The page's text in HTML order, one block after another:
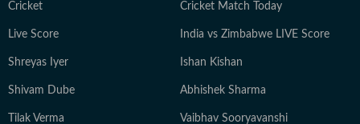
Cricket Cricket Match Today
Live Score India vs Zimbabwe LIVE Score
Shreyas Iyer Ishan Kishan
Shivam Dube Abhishek Sharma
Tilak Verma Vaibhav Sooryavanshi